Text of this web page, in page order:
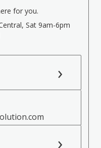
for you.
Sat 9am-6pm